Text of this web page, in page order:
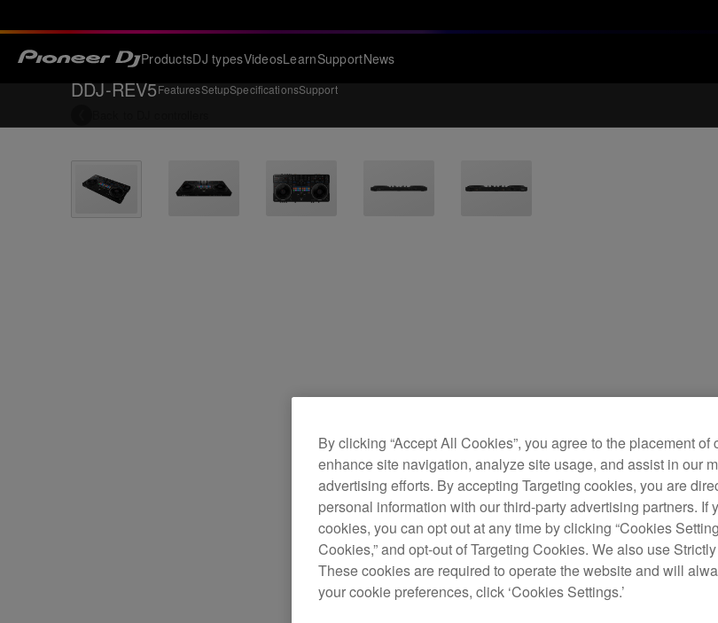
ProductsDJ typesVideosLearnSupportNews
DDJ-REV5FeaturesSetupSpecificationsSupport
By clicking “Accept All Cookies”, you agree to the placement
enhance site navigation, analyze site usage, and assist in our
advertising efforts. By accepting Targeting cookies, you are
personal information with our third-party advertising partners. If
cookies, you can opt out at any time by clicking “Cookies
Cookies,” and opt-out of Targeting Cookies. We also use
These cookies are required to operate the website and will
your cookie preferences, click ‘Cookies Settings.’